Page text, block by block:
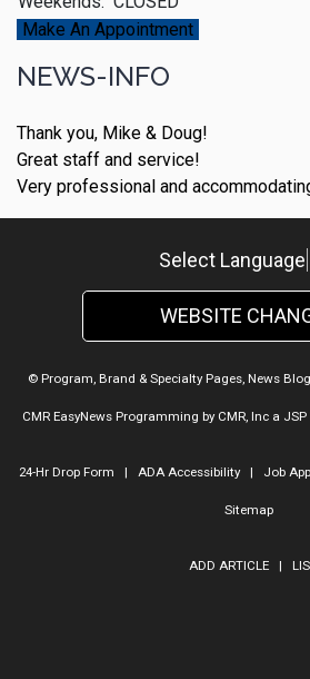
Make An Appointment
NEWS-INFO
Thank you, Mike & Doug!
Great staff and service!
Very professional and
Select Language
WEBSITE
© Program, Brand & Specialty Pages, News
CMR EasyNews Programming by CMR, Inca JSP
24-Hr Drop Form | ADA Accessibility| Job
Sitemap
ADD ARTICLE| LIS